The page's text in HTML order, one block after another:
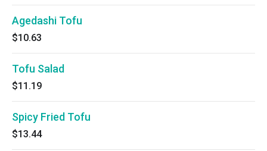
Agedashi Tofu
$10.63
Tofu Salad
$11.19
Spicy Fried Tofu
$13.44